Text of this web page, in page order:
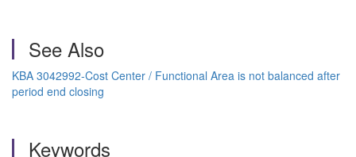
See Also
KBA 3042992-Cost Center / Functional Area is not balanced after
period end closing
Keywords